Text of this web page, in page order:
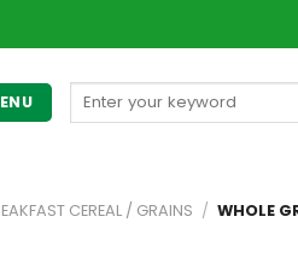
Search
CEREAL / GRAINS / WHOLE